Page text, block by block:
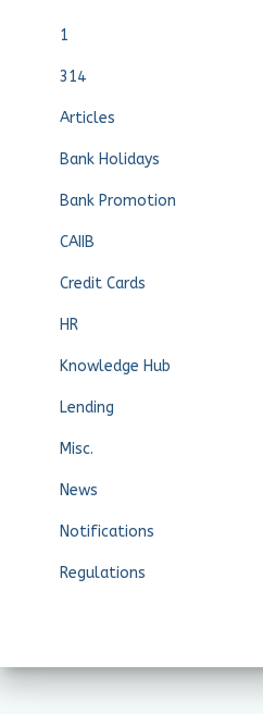
1
314
Articles
Bank Holidays
Bank Promotion
CAIIB
Credit Cards
HR
Knowledge Hub
Lending
Misc.
News
Notifications
Regulations